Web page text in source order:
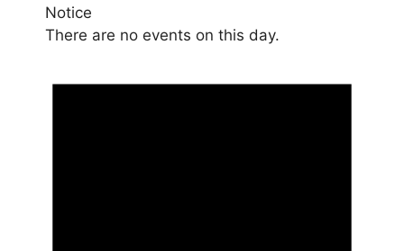
Notice
There are no events on this day.